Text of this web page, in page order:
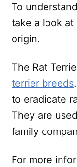
To
take a look at
origin.
The Rat
terrier breeds
to eradicate
They are
family
For more